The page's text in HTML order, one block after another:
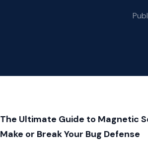
The Ultimate Guide to Magnetic
Make or Break Your Bug Defense